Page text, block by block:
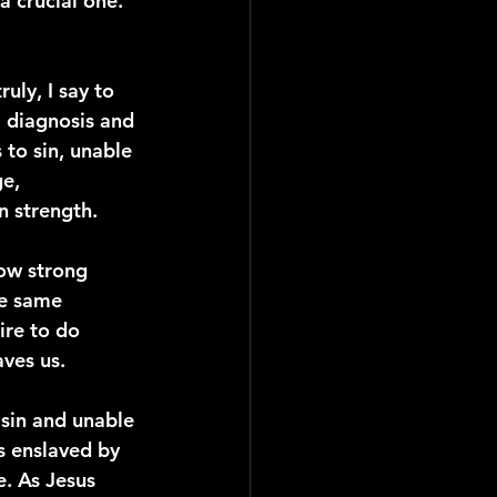
I say to
and
sin, unable
strength.
strong
same
to do
us.
and unable
enslaved by
As Jesus